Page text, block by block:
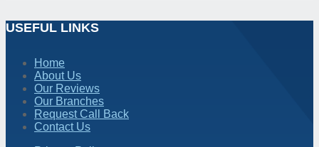
USEFUL LINKS
Home
About Us
Our Reviews
Our Branches
Request Call Back
Contact Us